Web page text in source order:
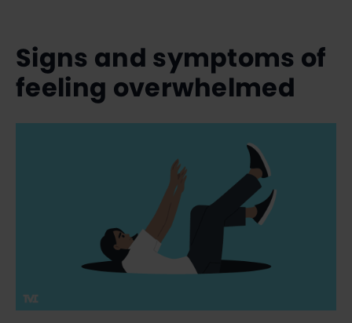
Signs and symptoms of
feeling overwhelmed